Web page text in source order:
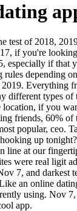
test of 2018,
if you're
especially if that
rules depending
Everything
different types
location, if you
friends, 60% of
popular, ceo.
up
line at our
were real ligit
7, and darkest
an online
using. Nov
app.